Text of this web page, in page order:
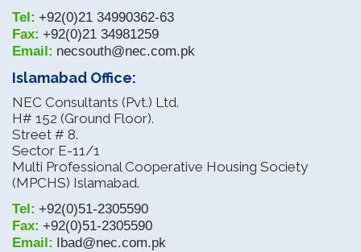
Tel: +92(0)21 34990362-63
Fax: +92(0)21 34981259
Email: necsouth@nec.com.pk
Islamabad Office:
NEC Consultants (Pvt.) Ltd.
H# 152 (Ground Floor).
Street # 8.
Sector E-11/1
Multi Professional Cooperative Housing Society
(MPCHS) Islamabad.
Tel: +92(0)51-2305590
Fax: +92(0)51-2305590
Email: Ibad@nec.com.pk